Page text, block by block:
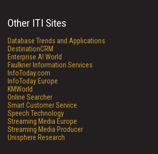
Other ITI Sites
Database Trends and Applications
DestinationCRM
Enterprise AI World
Faulkner Information Services
InfoToday.com
InfoToday Europe
KMWorld
Online Searcher
Smart Customer Service
Speech Technology
Streaming Media Europe
Streaming Media Producer
Unisphere Research